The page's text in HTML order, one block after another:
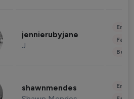
jennierubyjane
J
shawnmendes